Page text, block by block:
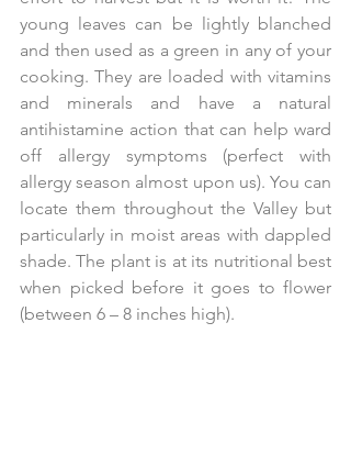
young leaves can be lightly blanched
and then used as a green in any of your
cooking. They are loaded with vitamins
and minerals and have a natural
antihistamine action that can help ward
off allergy symptoms (perfect with
allergy season almost upon us). You can
locate them throughout the Valley but
particularly in moist areas with dappled
shade. The plant is at its nutritional best
when picked before it goes to flower
(between 6 – 8 inches high).